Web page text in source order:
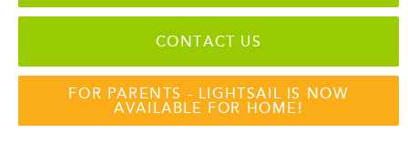
CONTACT US
FOR PARENTS - LIGHTSAIL IS NOW
AVAILABLE FOR HOME!